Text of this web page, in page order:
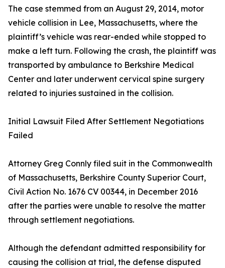
The case stemmed from an August 29, 2014, motor
vehicle collision in Lee, Massachusetts, where the
plaintiff’s vehicle was rear-ended while stopped to
make a left turn. Following the crash, the plaintiff was
transported by ambulance to Berkshire Medical
Center and later underwent cervical spine surgery
related to injuries sustained in the collision.
Initial Lawsuit Filed After Settlement Negotiations
Failed
Attorney Greg Connly filed suit in the Commonwealth
of Massachusetts, Berkshire County Superior Court,
Civil Action No. 1676 CV 00344, in December 2016
after the parties were unable to resolve the matter
through settlement negotiations.
Although the defendant admitted responsibility for
causing the collision at trial, the defense disputed